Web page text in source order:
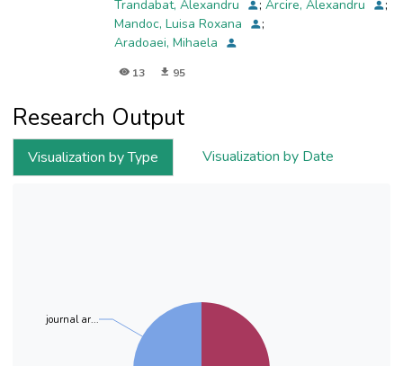
groundwater in the study area. The non-
carcinogenic risk assessment
for water consumption showed a hazard index
(HI total) for nitrogen compounds in
investigated region, which ranged from 0.037 to
2.856 for men, between 0.054 and 3.427 for
women,
respectively between 0.080 and 6.145, for
areas that pose a risk to human health by
consuming
groundwater in the study area for the three
groups: men, women and children.
Trandabat, Alexandru ; Arcire, Alexandru
;
Mandoc, Luisa Roxana
;
Aradoaei, Mihaela
13 95
Research Output
Visualization by Type Visualization by Date
journal ar...